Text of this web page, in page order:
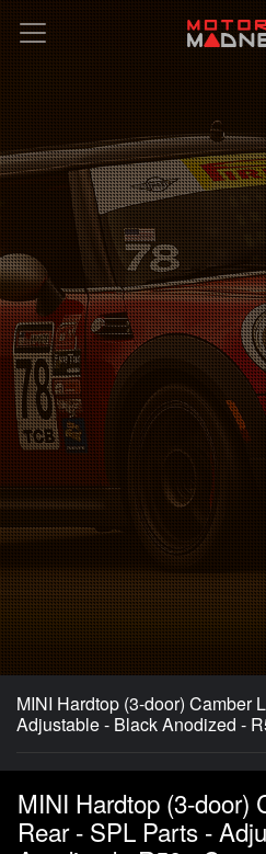
MINI Hardtop (3-door) Camber
Adjustable - Black Anodized -
MINI Hardtop (3-door)
Rear - SPL Parts -